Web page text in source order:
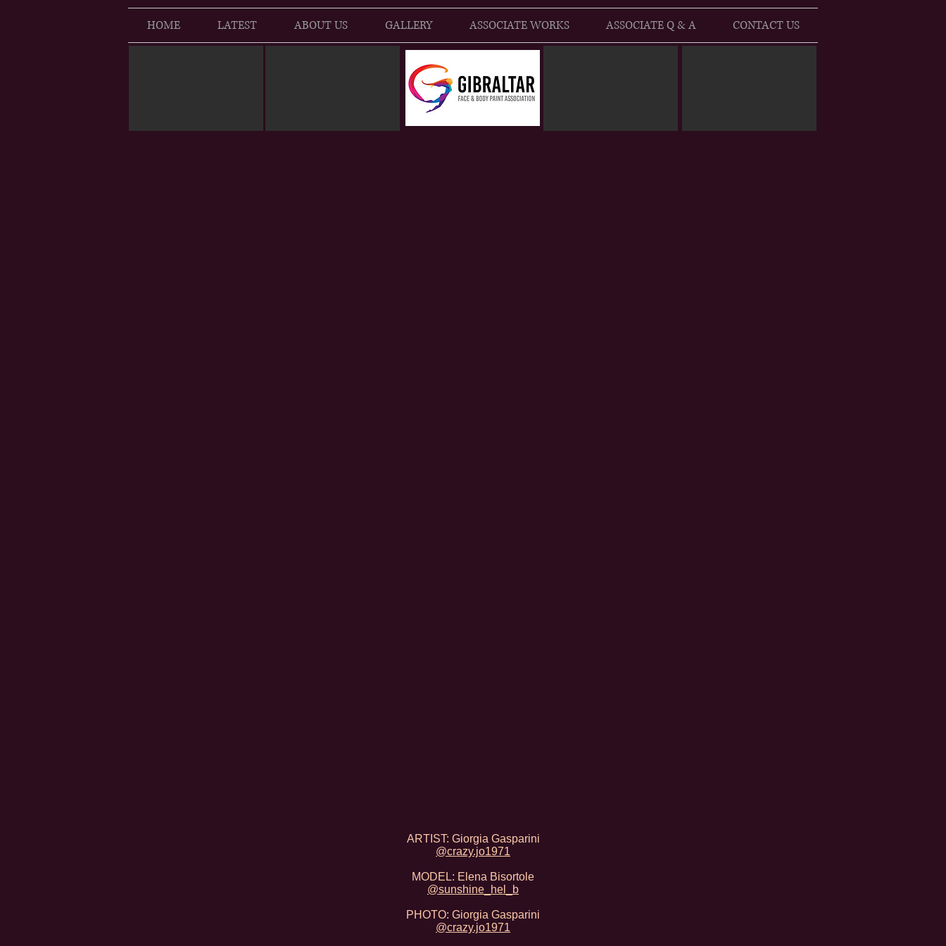
HOME LATEST ABOUT US GALLERY ASSOCIATE WORKS ASSOCIATE Q & A CONTACT US
ARTIST: Giorgia Gasparini
@crazy.jo1971
MODEL: Elena Bisortole
@sunshine_hel_b
PHOTO: Giorgia Gasparini
@crazy.jo1971